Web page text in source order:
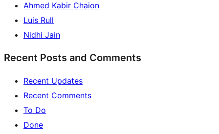
Ahmed Kabir Chaion
Luis Rull
Nidhi Jain
Recent Posts and Comments
Recent Updates
Recent Comments
To Do
Done